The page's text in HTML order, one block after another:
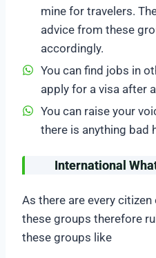
mine for travelers.
advice from these
accordingly.
You can find jobs in
apply for a visa after
You can raise your
there is anything bad
International
As there are every
these groups therefore
these groups like